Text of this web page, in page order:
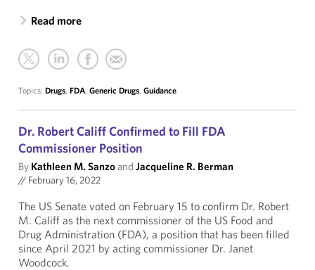
Read more
Topics: Drugs, FDA, Generic Drugs, Guidance
Dr. Robert Califf Confirmed to Fill FDA
Commissioner Position
By Kathleen M. Sanzoand Jacqueline R. Berman
// February 16, 2022
The US Senate voted on February 15 to confirm Dr. Robert
M. Califf as the next commissioner of the US Food and
Drug Administration (FDA), a position that has been filled
since April 2021 by acting commissioner Dr. Janet
Woodcock.